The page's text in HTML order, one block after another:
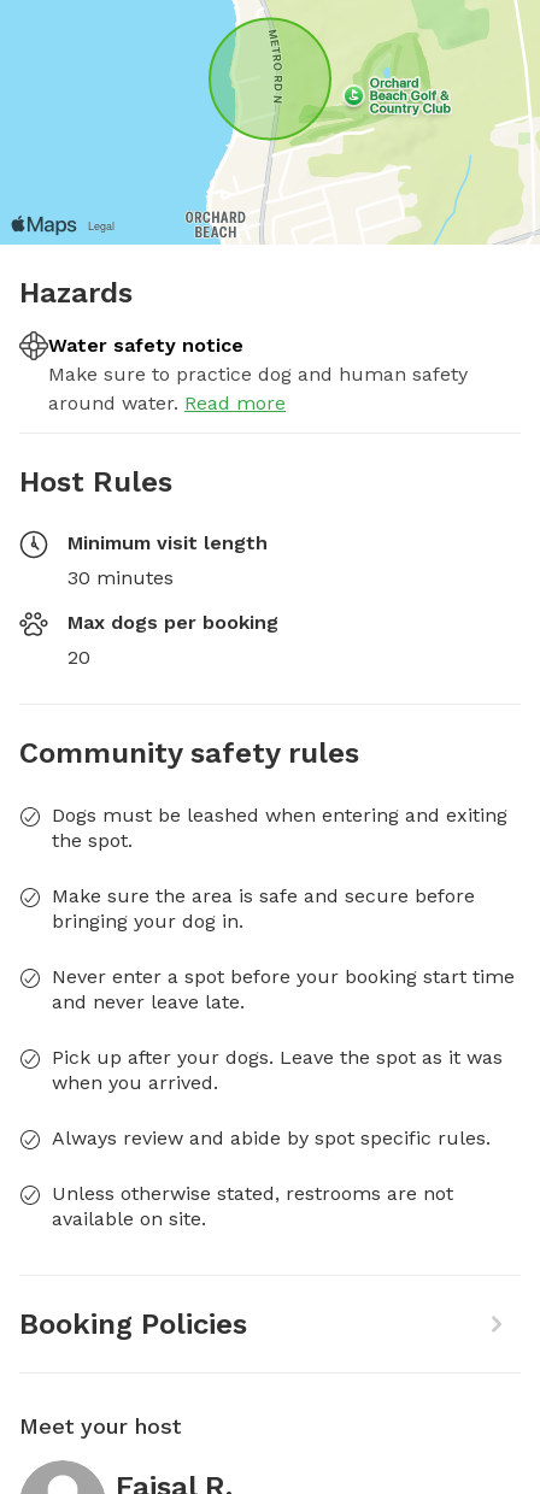
Hazards
Water safety notice
Make sure to practice dog and human safety
around water. Read more
Host Rules
Minimum visit length
30 minutes
Max dogs per booking
20
Community safety rules
Dogs must be leashed when entering and exiting
the spot.
Make sure the area is safe and secure before
bringing your dog in.
Never enter a spot before your booking start time
and never leave late.
Pick up after your dogs. Leave the spot as it was
when you arrived.
Always review and abide by spot specific rules.
Unless otherwise stated, restrooms are not
available on site.
Booking Policies
Meet your host
Faisal R.